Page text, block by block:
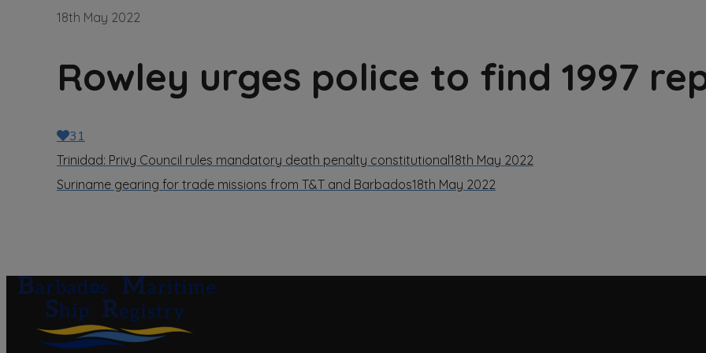
18th May 2022
Rowley urges police to find 1997
31
Trinidad: Privy Council rules mandatory death penalty constitutional 18th May 2022
Suriname gearing for trade missions from T&T and Barbados18th May 2022